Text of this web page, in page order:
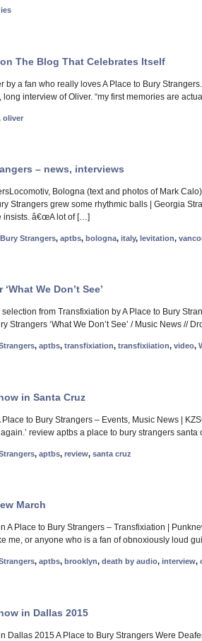
The Blog That Celebrates Itself
by a fan who really loves A Place to Bury
long interview of Oliver. “my first memories are
oliver
– news, interviews
Bologna (text and photos of Mark
Strangers grew some rhythmic balls | Georgia
insists. â€œA lot of […]
Strangers, aptbs, bologna, italy, levitation,
We Don’t See’
selection from Transfixiation by A Place to Bury
Strangers ‘What We Don’t See’ / Music News //
, aptbs, transfixiation, transfixiiation, video,
in Santa Cruz
to Bury Strangers – Events, Music News |
review aptbs a place to bury strangers santa
, aptbs, review, santa cruz
March
A Place to Bury Strangers – Transfixiation |
me, or anyone who is a fan of obnoxiously loud
, aptbs, brooklyn, death by audio, interview,
in Dallas 2015
Dallas 2015 A Place to Bury Strangers Were